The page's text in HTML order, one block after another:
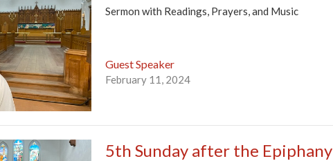
Sermon with Readings, Prayers, and Music
Guest Speaker
February 11, 2024
5th Sunday after the Epiphany